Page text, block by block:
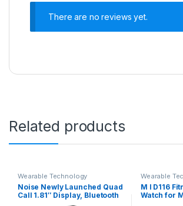
There are no reviews yet.
Related products
Wearable Technology
Noise Newly Launched Quad
Call 1.81″ Display, Bluetooth
Wearable
M I D116
Watch for